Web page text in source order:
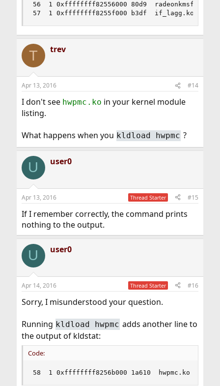
56  1 0xffffffff82556000 80d9
57  1 0xffffffff8255f000 b3df  if_lagg.ko
T trev
Apr 13, 2016 #14
I don't see hwpmc.ko in your kernel module
listing.
What happens when you kldload hwpmc ?
U user0
Apr 13, 2016 Thread Starter #15
If I remember correctly, the command prints
nothing to the output.
U user0
Apr 14, 2016 Thread Starter #16
Sorry, I misunderstood your question.
Running kldload hwpmc adds another line to
the output of kldstat:
Code:
58  1 0xffffffff8256b000 1a610  hwpmc.ko